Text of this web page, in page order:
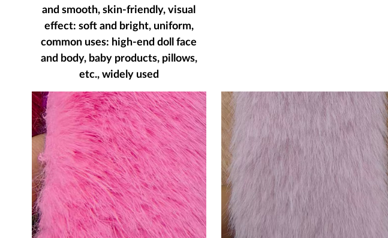
and smooth, skin-friendly, visual
effect: soft and bright, uniform,
common uses: high-end doll face
and body, baby products, pillows,
etc., widely used